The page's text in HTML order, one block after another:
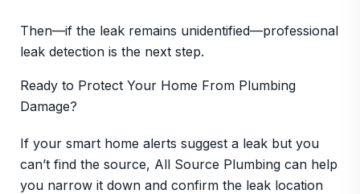
Then—if the leak remains unidentified—professional
leak detection is the next step.
Ready to Protect Your Home From Plumbing
Damage?
If your smart home alerts suggest a leak but you
can’t find the source, All Source Plumbing can help
you narrow it down and confirm the leak location